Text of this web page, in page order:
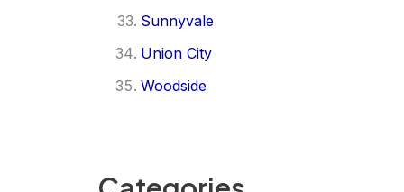
Sunnyvale
Union City
Woodside